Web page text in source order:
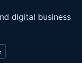
digital business